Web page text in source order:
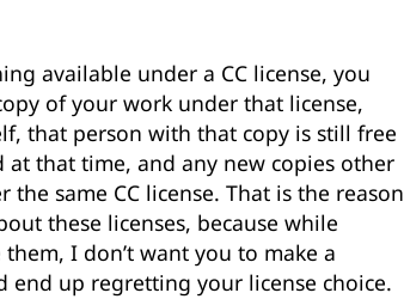
available under a CC license, you
of your work under that license,
that person with that copy is still free
that time, and any new copies other
same CC license. That is the reason
these licenses, because while
I don’t want you to make a
end up regretting your license choice.